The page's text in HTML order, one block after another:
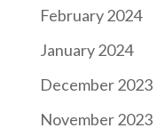
February 2024
January 2024
December 2023
November 2023